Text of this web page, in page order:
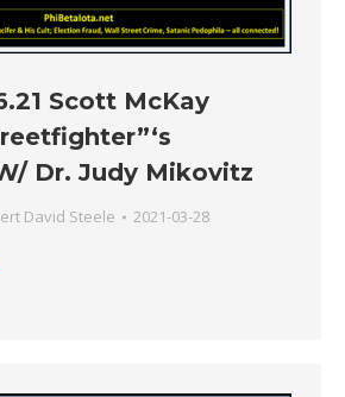
Scott McKay
Dr. Judy Mikovitz
David Steele 2021-03-28